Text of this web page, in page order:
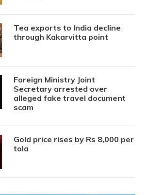
Tea exports to India decline
through Kakarvitta point
Foreign Ministry Joint
Secretary arrested over
alleged fake travel document
scam
Gold price rises by Rs 8,000 per
tola